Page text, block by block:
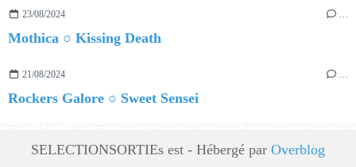
23/08/2024
Mothica ○ Kissing Death
21/08/2024 …
Rockers Galore ○ Sweet Sensei
SELECTIONSORTIEs est - Hébergé par Overblog